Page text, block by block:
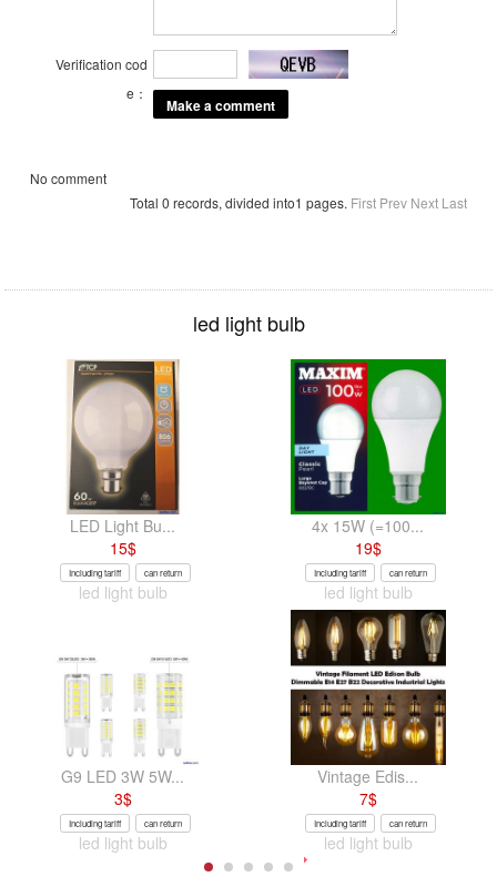
Verification cod
e：
No comment
Total 0 records, divided into1 pages. First Prev Next Last
led light bulb
LED Light Bu...
15$
Including tariff can return
led light bulb
4x 15W (=100...
19$
Including tariff can return
led light bulb
G9 LED 3W 5W...
3$
Including tariff can return
led light bulb
Vintage Edis...
7$
Including tariff can return
led light bulb